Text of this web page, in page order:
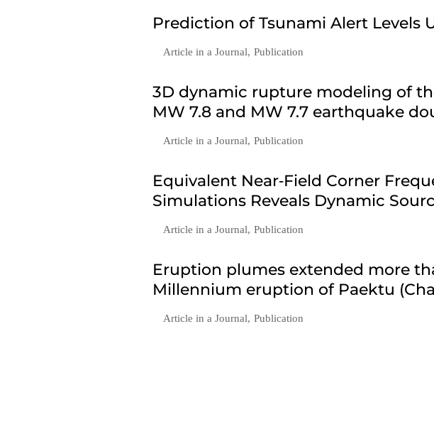
Prediction of Tsunami Alert Levels
Article in a Journal, Publication
3D dynamic rupture modeling of
MW 7.8 and MW 7.7 earthquake
Article in a Journal, Publication
Equivalent Near‐Field Corner
Simulations Reveals Dynamic
Article in a Journal, Publication
Eruption plumes extended more
Millennium eruption of Paektu
Article in a Journal, Publication